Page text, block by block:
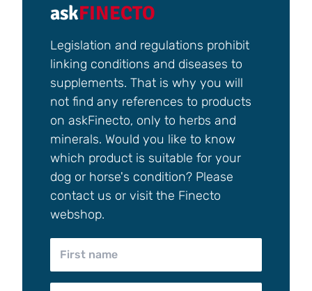
askFINECTO
Legislation and regulations prohibit
linking conditions and diseases to
supplements. That is why you will
not find any references to products
on askFinecto, only to herbs and
minerals. Would you like to know
which product is suitable for your
dog or horse's condition? Please
contact us or visit the Finecto
webshop.